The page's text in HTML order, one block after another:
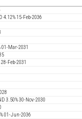
4.12% 15-Feb-2036
01-Mar-2031
Feb-2031
3.50% 30-Nov-2030
01-Jun-2036